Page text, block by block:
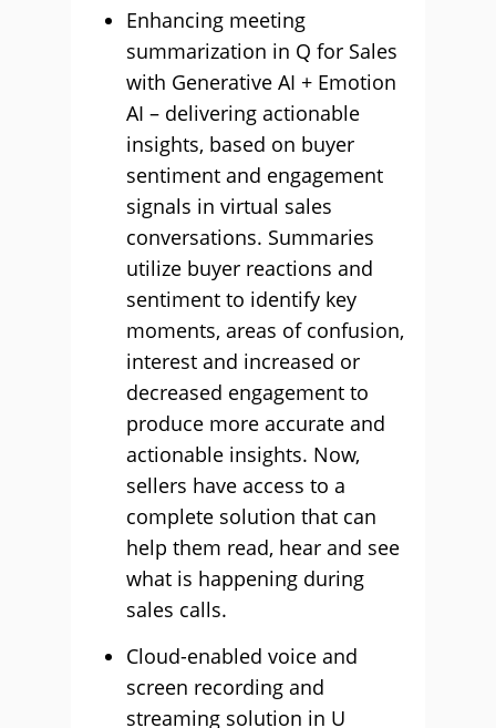
Enhancing meeting
summarization in Q for Sales
with Generative AI + Emotion
AI – delivering actionable
insights, based on buyer
sentiment and engagement
signals in virtual sales
conversations. Summaries
utilize buyer reactions and
sentiment to identify key
moments, areas of confusion,
interest and increased or
decreased engagement to
produce more accurate and
actionable insights. Now,
sellers have access to a
complete solution that can
help them read, hear and see
what is happening during
sales calls.
Cloud-enabled voice and
screen recording and
streaming solution in U